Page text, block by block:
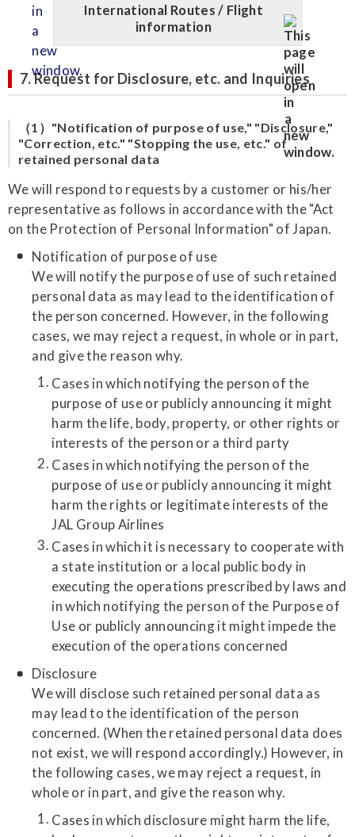
International Routes / Flight
information
7. Request for Disclosure, etc. and Inquiries
（1）"Notification of purpose of use," "Disclosure,"
"Correction, etc." "Stopping the use, etc." of
retained personal data
We will respond to requests by a customer or his/her
representative as follows in accordance with the "Act
on the Protection of Personal Information" of Japan.
Notification of purpose of use
We will notify the purpose of use of such retained
personal data as may lead to the identification of
the person concerned. However, in the following
cases, we may reject a request, in whole or in part,
and give the reason why.
Cases in which notifying the person of the
purpose of use or publicly announcing it might
harm the life, body, property, or other rights or
interests of the person or a third party
Cases in which notifying the person of the
purpose of use or publicly announcing it might
harm the rights or legitimate interests of the
JAL Group Airlines
Cases in which it is necessary to cooperate with
a state institution or a local public body in
executing the operations prescribed by laws and
in which notifying the person of the Purpose of
Use or publicly announcing it might impede the
execution of the operations concerned
Disclosure
We will disclose such retained personal data as
may lead to the identification of the person
concerned. (When the retained personal data does
not exist, we will respond accordingly.) However, in
the following cases, we may reject a request, in
whole or in part, and give the reason why.
Cases in which disclosure might harm the life,